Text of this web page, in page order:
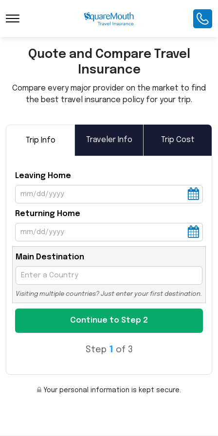
Toggle Navigation
Quote and Compare Travel
Insurance
Compare every major provider on the market to find
the best travel insurance policy for your trip.
Trip Info Traveler Info Trip Cost
Leaving Home
Returning Home
Main Destination
Visiting multiple countries? Just enter your first destination.
Step 1 of 3
Your personal information is kept secure.